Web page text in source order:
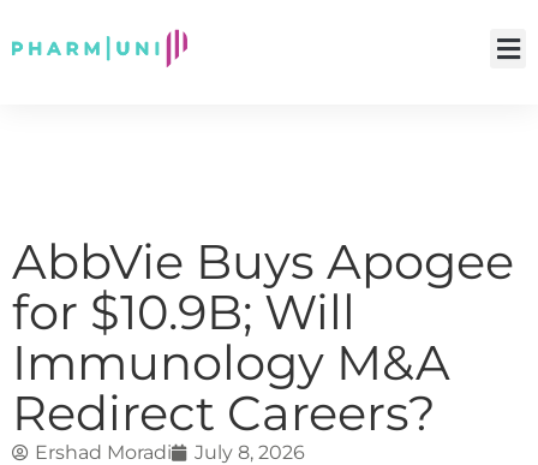
AbbVie Buys Apogee
for $10.9B; Will
Immunology M&A
Redirect Careers?
Ershad Moradi July 8, 2026